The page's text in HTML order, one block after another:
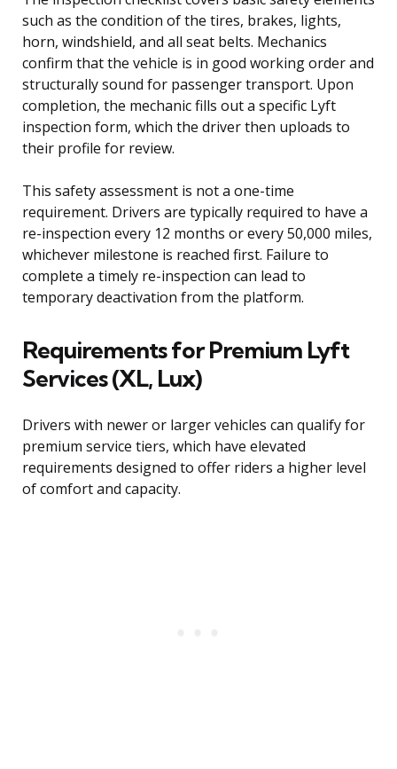
such as the condition of the tires, brakes, lights,
horn, windshield, and all seat belts. Mechanics
confirm that the vehicle is in good working order and
structurally sound for passenger transport. Upon
completion, the mechanic fills out a specific Lyft
inspection form, which the driver then uploads to
their profile for review.
This safety assessment is not a one-time
requirement. Drivers are typically required to have a
re-inspection every 12 months or every 50,000 miles,
whichever milestone is reached first. Failure to
complete a timely re-inspection can lead to
temporary deactivation from the platform.
Requirements for Premium Lyft
Services (XL, Lux)
Drivers with newer or larger vehicles can qualify for
premium service tiers, which have elevated
requirements designed to offer riders a higher level
of comfort and capacity.